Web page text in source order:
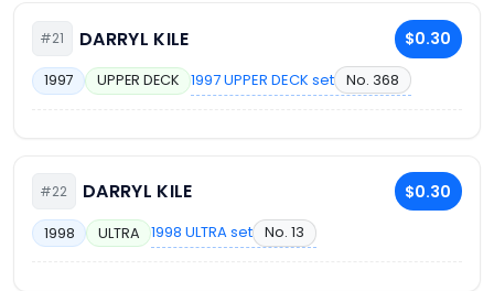
#21 DARRYL KILE $0.30
1997 UPPER DECK 1997 UPPER DECK set No. 368
#22 DARRYL KILE $0.30
1998 ULTRA 1998 ULTRA set No. 13